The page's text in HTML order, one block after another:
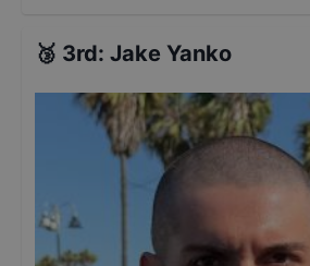
🥉 3rd: Jake Yanko